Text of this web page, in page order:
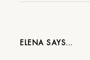
ELENA